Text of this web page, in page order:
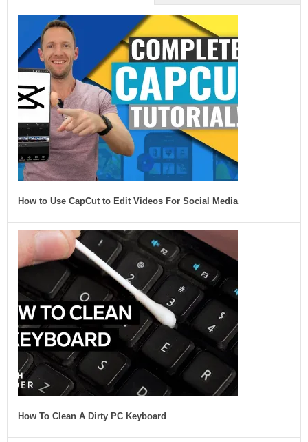
How to Use CapCut to Edit Videos For Social Media
How To Clean A Dirty PC Keyboard